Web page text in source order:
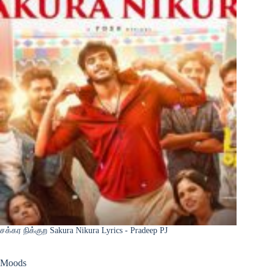
சக்கர நிக்குற Sakura Nikura Lyrics - Pradeep PJ
Moods